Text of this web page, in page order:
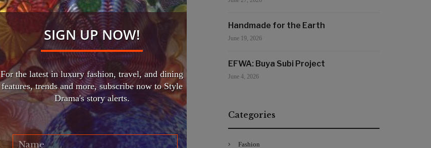
Handmade for the Earth
June 19, 2026
EFWA: Buya Subi Project
June 4, 2026
Categories
Fashion
SIGN UP NOW!
For the latest in luxury fashion, travel, and dining
features, trends and more, subscribe now to Style
Drama's story alerts.